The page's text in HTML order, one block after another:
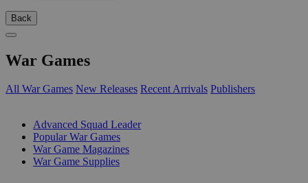
Back
War Games
All War Games New Releases Recent Arrivals Publishers
Advanced Squad Leader
Popular War Games
War Game Magazines
War Game Supplies